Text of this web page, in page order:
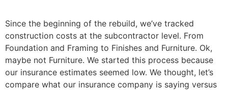
Since the beginning of the rebuild, we’ve tracked
construction costs at the subcontractor level. From
Foundation and Framing to Finishes and Furniture. Ok,
maybe not Furniture. We started this process because
our insurance estimates seemed low. We thought, let’s
compare what our insurance company is saying versus